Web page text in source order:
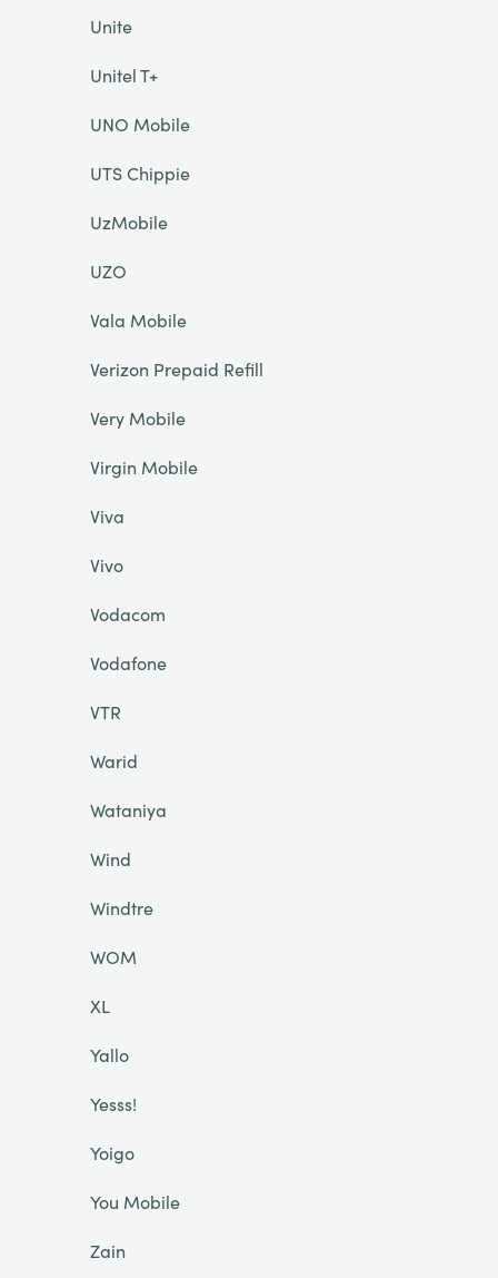
Unite
Unitel T+
UNO Mobile
UTS Chippie
UzMobile
UZO
Vala Mobile
Verizon Prepaid Refill
Very Mobile
Virgin Mobile
Viva
Vivo
Vodacom
Vodafone
VTR
Warid
Wataniya
Wind
Windtre
WOM
XL
Yallo
Yesss!
Yoigo
You Mobile
Zain